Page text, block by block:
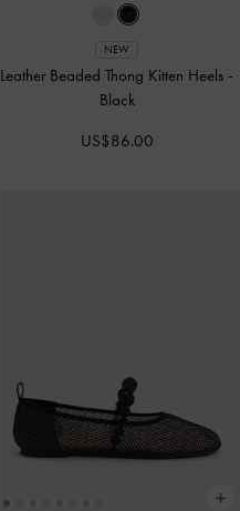
NEW
Leather Beaded Thong Kitten Heels -
Black
US$86.00